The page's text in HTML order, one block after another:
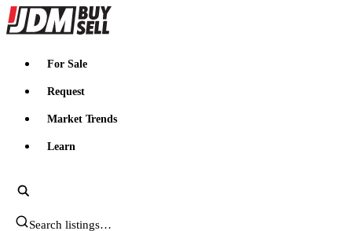
JDMBUYSELL
For Sale
Request
Market Trends
Learn
Search JDM listings